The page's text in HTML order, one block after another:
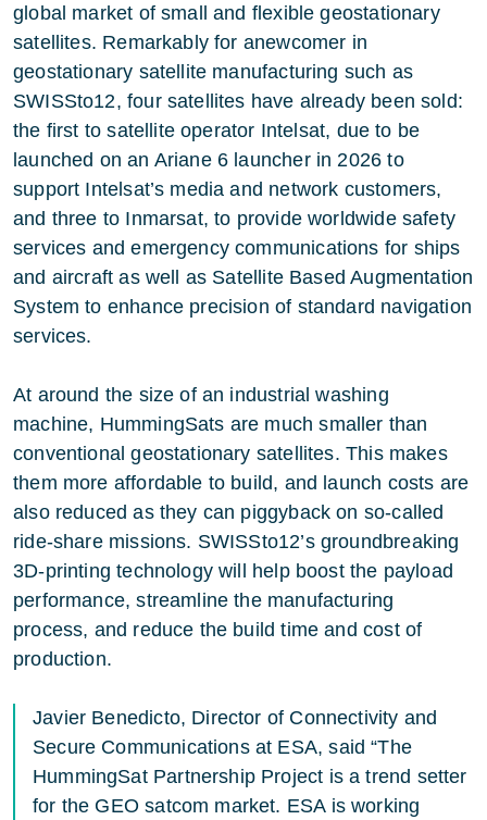
global market of small and flexible geostationary
satellites. Remarkably for anewcomer in
geostationary satellite manufacturing such as
SWISSto12, four satellites have already been sold:
the first to satellite operator Intelsat, due to be
launched on an Ariane 6 launcher in 2026 to
support Intelsat’s media and network customers,
and three to Inmarsat, to provide worldwide safety
services and emergency communications for ships
and aircraft as well as Satellite Based Augmentation
System to enhance precision of standard navigation
services.
At around the size of an industrial washing
machine, HummingSats are much smaller than
conventional geostationary satellites. This makes
them more affordable to build, and launch costs are
also reduced as they can piggyback on so-called
ride-share missions. SWISSto12’s groundbreaking
3D-printing technology will help boost the payload
performance, streamline the manufacturing
process, and reduce the build time and cost of
production.
Javier Benedicto, Director of Connectivity and
Secure Communications at ESA, said “The
HummingSat Partnership Project is a trend setter
for the GEO satcom market. ESA is working